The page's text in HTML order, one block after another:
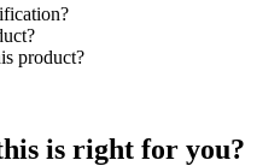
product?
is right for you?